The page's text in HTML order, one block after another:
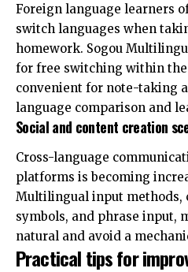
Foreign language learners
switch languages ​​when
homework. Sogou
for free switching within
convenient for note-taking
language comparison and
Social and content creation
Cross-language
platforms is becoming
Multilingual input methods,
symbols, and phrase input,
natural and avoid a
Practical tips for